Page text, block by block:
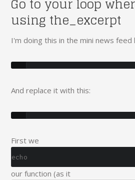
using the_excerpt
I'm doing this in the mini news feed
And replace it with this:
First we
echo
our function (as it